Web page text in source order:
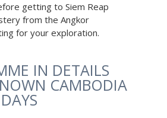
getting to Siem Reap
from the Angkor
for your exploration.
IN DETAILS
CAMBODIA